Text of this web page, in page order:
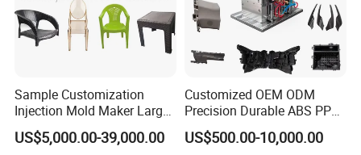
Sample Customization
Injection Mold Maker Large
Rattan Design PP Garden
Plastic Table Stool Chair
US$5,000.00-39,000.00
Customized OEM ODM
Precision Durable ABS PP
PE PA66 Automotive Car
Home Appliance
US$500.00-10,000.00